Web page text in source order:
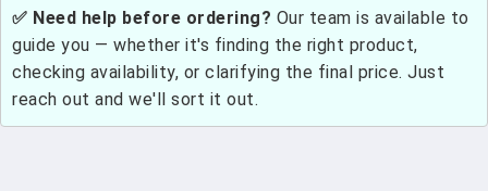
✅ Need help before ordering? Our team is available to
guide you — whether it's finding the right product,
checking availability, or clarifying the final price. Just
reach out and we'll sort it out.